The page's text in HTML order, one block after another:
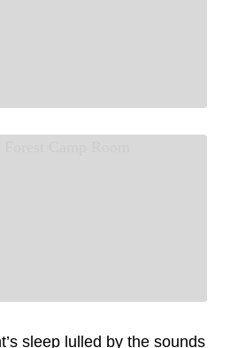
sleep lulled by the sounds